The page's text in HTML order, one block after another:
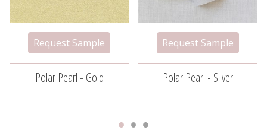
Polar Pearl - Gold Polar Pearl - Silver